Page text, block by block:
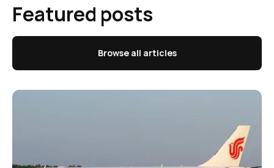
Featured posts
Browse all articles